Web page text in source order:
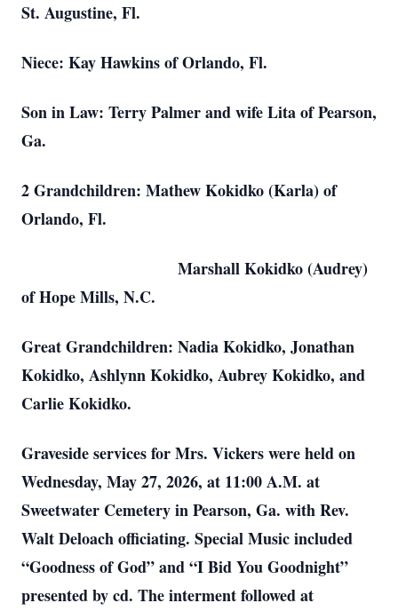
St. Augustine, Fl.
Niece: Kay Hawkins of Orlando, Fl.
Son in Law: Terry Palmer and wife Lita of Pearson,
Ga.
2 Grandchildren: Mathew Kokidko (Karla) of
Orlando, Fl.
Marshall Kokidko (Audrey)
of Hope Mills, N.C.
Great Grandchildren: Nadia Kokidko, Jonathan
Kokidko, Ashlynn Kokidko, Aubrey Kokidko, and
Carlie Kokidko.
Graveside services for Mrs. Vickers were held on
Wednesday, May 27, 2026, at 11:00 A.M. at
Sweetwater Cemetery in Pearson, Ga. with Rev.
Walt Deloach officiating. Special Music included
“Goodness of God” and “I Bid You Goodnight”
presented by cd. The interment followed at